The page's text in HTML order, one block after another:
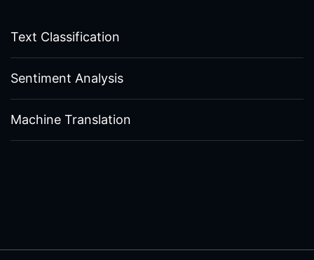
Text Classification
Sentiment Analysis
Machine Translation